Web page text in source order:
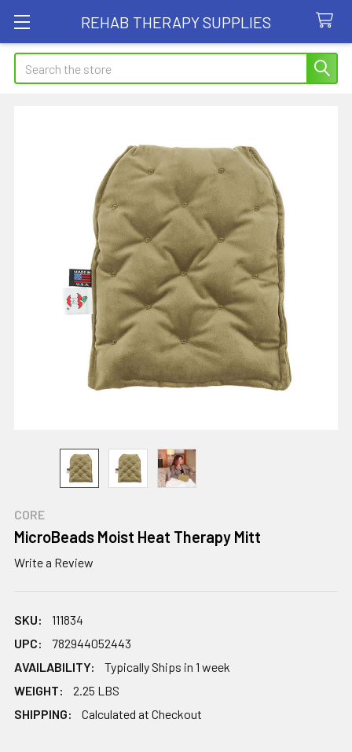
REHAB THERAPY SUPPLIES
Search
CORE
MicroBeads Moist Heat Therapy Mitt
Write a Review
SKU:
111834
UPC:
782944052443
AVAILABILITY:
Typically Ships in 1 week
WEIGHT:
2.25 LBS
SHIPPING:
Calculated at Checkout